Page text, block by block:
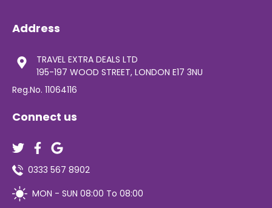
Address
TRAVEL EXTRA DEALS LTD
195-197 WOOD STREET, LONDON E17 3NU
Reg.No. 11064116
Connect us
0333 567 8902
MON - SUN 08:00 To 08:00